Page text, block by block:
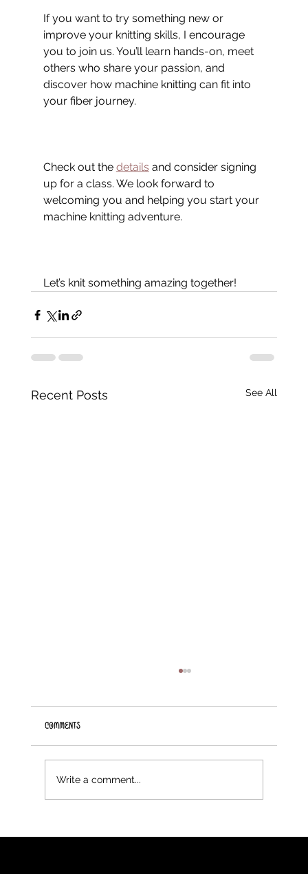
If you want to try something new or
improve your knitting skills, I encourage
you to join us. You’ll learn hands-on, meet
others who share your passion, and
discover how machine knitting can fit into
your fiber journey.
Check out the details and consider signing
up for a class. We look forward to
welcoming you and helping you start your
machine knitting adventure.
Let’s knit something amazing together!
Recent Posts See All
Introducing Knitting Machines
Comments
Write a comment...